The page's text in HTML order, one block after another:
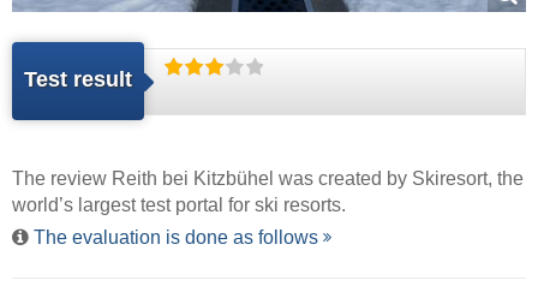
Test result
The review Reith bei Kitzbühel was created by Skiresort, the
world’s largest test portal for ski resorts.
The evaluation is done as follows